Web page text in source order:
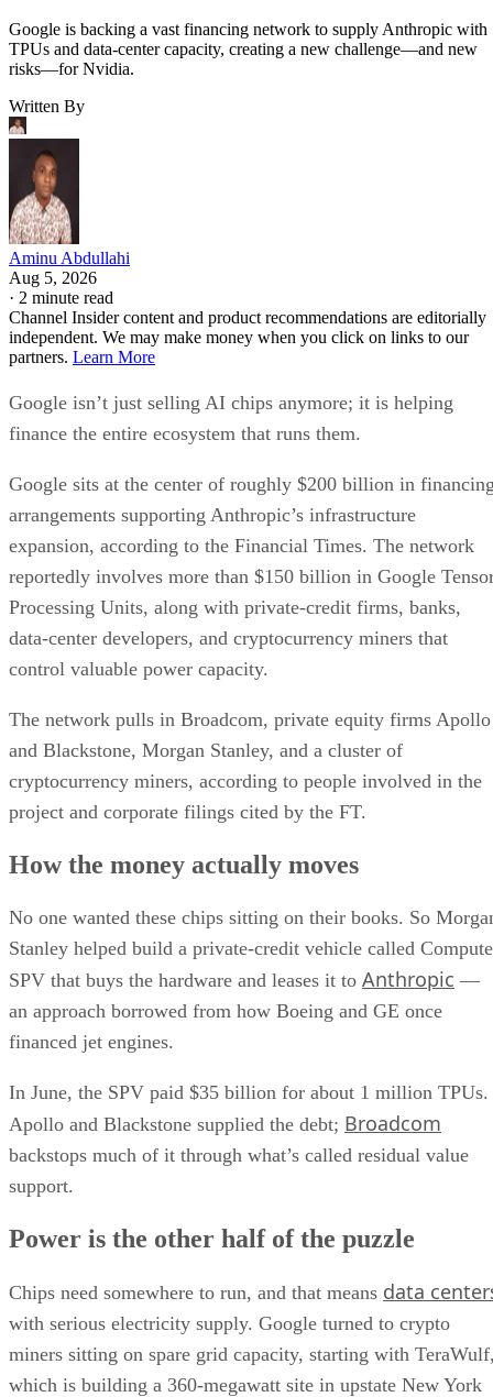
Google is backing a vast financing network to supply Anthropic with
TPUs and data-center capacity, creating a new challenge—and new
risks—for Nvidia.
Written By
Aminu Abdullahi
Aug 5, 2026
· 2 minute read
Channel Insider content and product recommendations are editorially
independent. We may make money when you click on links to our
partners. Learn More
Google isn’t just selling AI chips anymore; it is helping
finance the entire ecosystem that runs them.
Google sits at the center of roughly $200 billion in
arrangements supporting Anthropic’s infrastructure
expansion, according to the Financial Times. The network
reportedly involves more than $150 billion in Google
Processing Units, along with private-credit firms, banks,
data-center developers, and cryptocurrency miners that
control valuable power capacity.
The network pulls in Broadcom, private equity firms Apollo
and Blackstone, Morgan Stanley, and a cluster of
cryptocurrency miners, according to people involved in the
project and corporate filings cited by the FT.
How the money actually moves
No one wanted these chips sitting on their books. So
Stanley helped build a private-credit vehicle called Compute
SPV that buys the hardware and leases it to Anthropic —
an approach borrowed from how Boeing and GE once
financed jet engines.
In June, the SPV paid $35 billion for about 1 million TPUs.
Apollo and Blackstone supplied the debt; Broadcom
backstops much of it through what’s called residual value
support.
Power is the other half of the puzzle
Chips need somewhere to run, and that means data
with serious electricity supply. Google turned to crypto
miners sitting on spare grid capacity, starting with
which is building a 360-megawatt site in upstate New York